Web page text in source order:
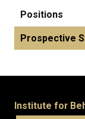
Positions
Prospective
Institute for